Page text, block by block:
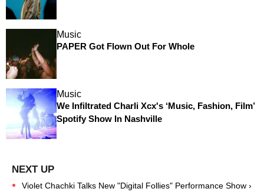
Music
PAPER Got Flown Out For Whole
Music
We Infiltrated Charli Xcx's ‘Music, Fashion, Film’
Spotify Show In Nashville
Violet Chachki Talks New "Digital Follies" Performance Show ›